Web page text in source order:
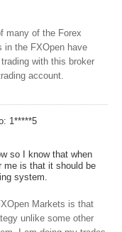
many of the Forex
in the FXOpen have
with this broker
account.
1*****5
so I know that when
me is that it should be
system.
Markets is that
unlike some other